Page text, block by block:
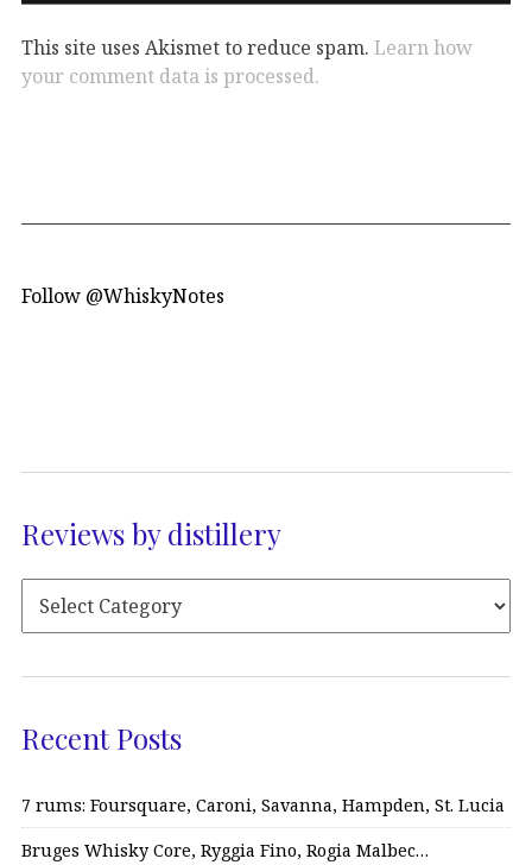
This site uses Akismet to reduce spam. Learn how
your comment data is processed.
Follow @WhiskyNotes
Reviews by distillery
Recent Posts
7 rums: Foursquare, Caroni, Savanna, Hampden, St. Lucia
Bruges Whisky Core, Ryggia Fino, Rogia Malbec…